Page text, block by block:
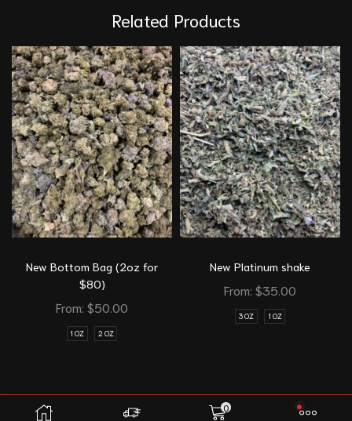
Related Products
New Bottom Bag (2oz for
$80)
From: $50.00
1 OZ 2 OZ
New Platinum shake
From: $35.00
3 OZ 1 OZ
0